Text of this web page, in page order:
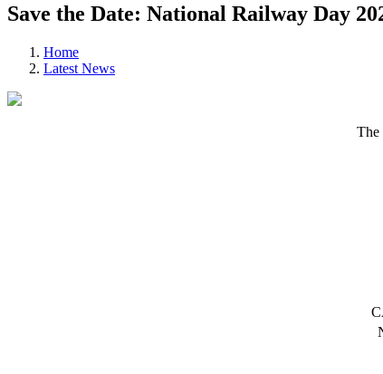
Save the Date: National Railway Day
Home
Latest News
The